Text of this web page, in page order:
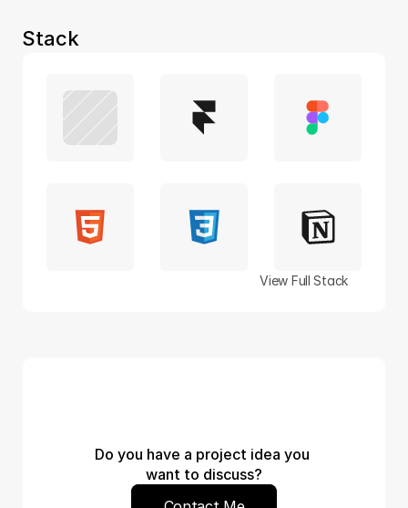
Stack
View Full Stack
Do you have a project idea you
want to discuss?